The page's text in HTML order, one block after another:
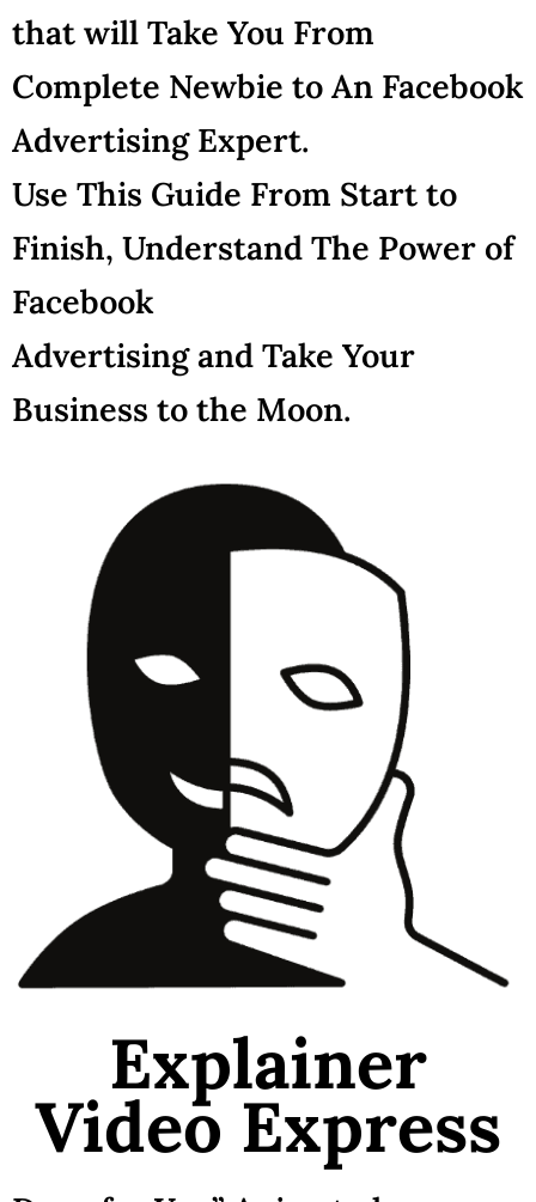
that will Take You From
Complete Newbie to An Facebook
Advertising Expert.
Use This Guide From Start to
Finish, Understand The Power of
Facebook
Advertising and Take Your
Business to the Moon.
Explainer
Video Express